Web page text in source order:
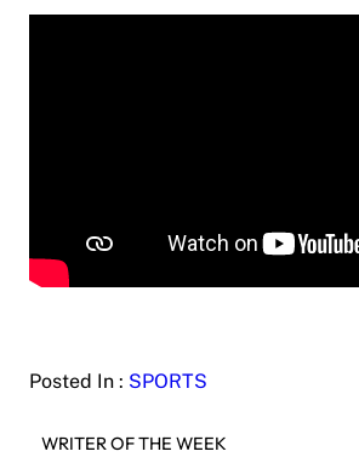
Posted In : SPORTS
WRITER OF THE WEEK